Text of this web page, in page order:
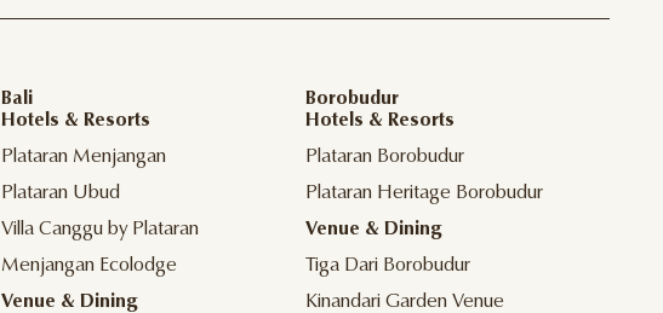
Bali
Hotels & Resorts
Plataran Menjangan
Plataran Ubud
Villa Canggu by Plataran
Menjangan Ecolodge
Venue & Dining
Borobudur
Hotels & Resorts
Plataran Borobudur
Plataran Heritage Borobudur
Venue & Dining
Tiga Dari Borobudur
Kinandari Garden Venue